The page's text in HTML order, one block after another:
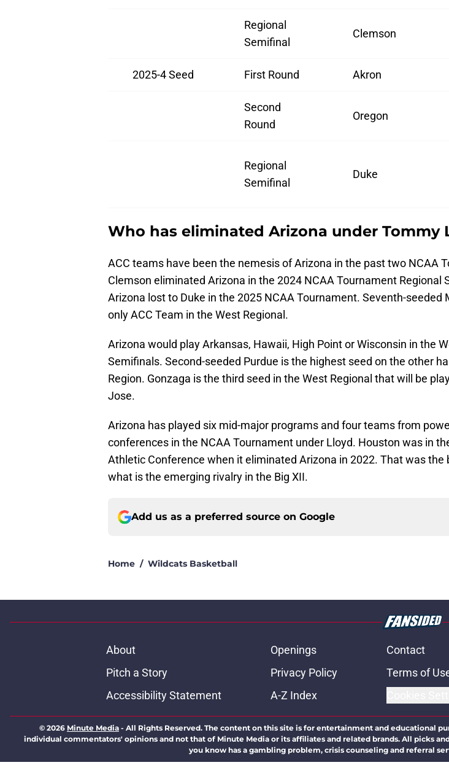
Regional
Semifinal
Clemson
2025-4 Seed First Round Akron
Second
Round
Oregon
Regional
Semifinal
Duke
Who has eliminated Arizona under Tommy
ACC teams have been the nemesis of Arizona in the past two NCAA
Clemson eliminated Arizona in the 2024 NCAA Tournament Regional
Arizona lost to Duke in the 2025 NCAA Tournament. Seventh-seeded
only ACC Team in the West Regional.
Arizona would play Arkansas, Hawaii, High Point or Wisconsin in the
Semifinals. Second-seeded Purdue is the highest seed on the other
Region. Gonzaga is the third seed in the West Regional that will be
Jose.
Arizona has played six mid-major programs and four teams from
conferences in the NCAA Tournament under Lloyd. Houston was in
Athletic Conference when it eliminated Arizona in 2022. That was the
what is the emerging rivalry in the Big XII.
Add us as a preferred source on Google
Home / Wildcats Basketball
About Openings Contact
Pitch a Story
Privacy Policy Terms of
Accessibility Statement
A-Z Index
© 2026 Minute Media - All Rights Reserved. The content on this site is for entertainment and educational
individual commentators' opinions and not that of Minute Media or its affiliates and related brands. All picks
you know has a gambling problem, crisis counseling and referral